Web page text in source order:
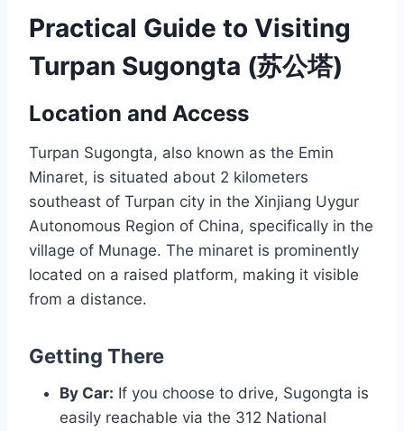
Practical Guide to Visiting
Turpan Sugongta (苏公塔)
Location and Access
Turpan Sugongta, also known as the Emin
Minaret, is situated about 2 kilometers
southeast of Turpan city in the Xinjiang Uygur
Autonomous Region of China, specifically in the
village of Munage. The minaret is prominently
located on a raised platform, making it visible
from a distance.
Getting There
By Car: If you choose to drive, Sugongta is
easily reachable via the 312 National